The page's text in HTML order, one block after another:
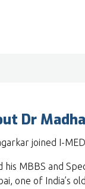
Dr
joined I-
his MBBS and
one of India’s